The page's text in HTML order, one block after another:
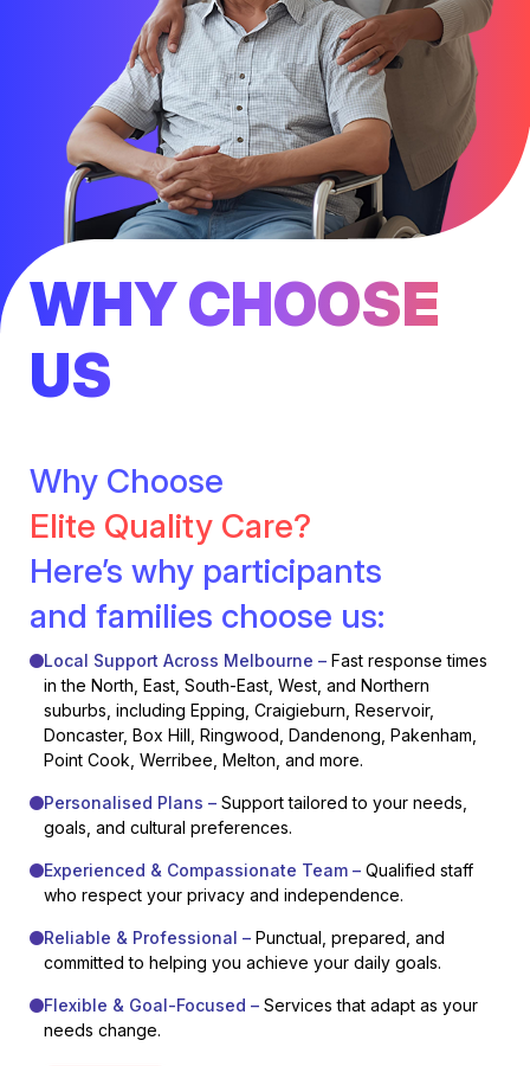
WHY CHOOSE
US
Why Choose
Elite Quality Care?
Here’s why participants
and families choose us:
Local Support Across Melbourne – Fast response times
in the North, East, South-East, West, and Northern
suburbs, including Epping, Craigieburn, Reservoir,
Doncaster, Box Hill, Ringwood, Dandenong, Pakenham,
Point Cook, Werribee, Melton, and more.
Personalised Plans – Support tailored to your needs,
goals, and cultural preferences.
Experienced & Compassionate Team – Qualified staff
who respect your privacy and independence.
Reliable & Professional – Punctual, prepared, and
committed to helping you achieve your daily goals.
Flexible & Goal-Focused – Services that adapt as your
needs change.